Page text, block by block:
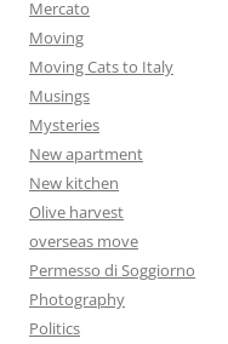
Mercato
Moving
Moving Cats to Italy
Musings
Mysteries
New apartment
New kitchen
Olive harvest
overseas move
Permesso di Soggiorno
Photography
Politics